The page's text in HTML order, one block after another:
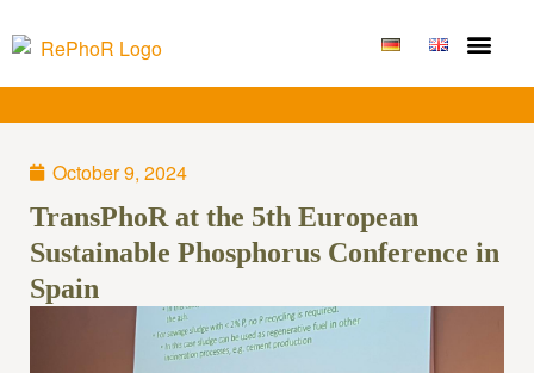
October 9, 2024
TransPhoR at the 5th European
Sustainable Phosphorus Conference in
Spain